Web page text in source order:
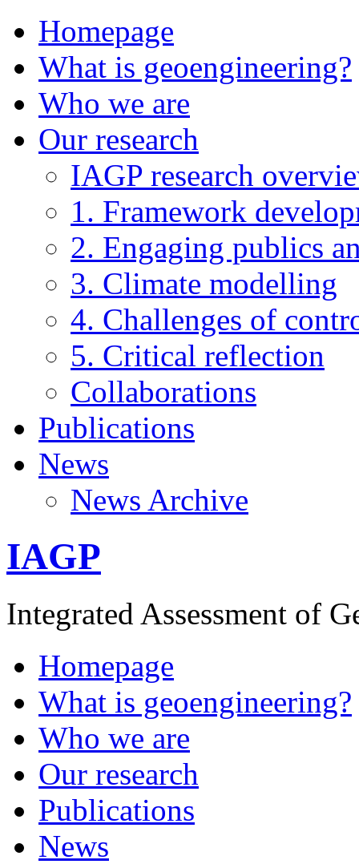
Homepage
What is geoengineering?
Who we are
Our research
IAGP research
1. Framework
2. Engaging publics
3. Climate modelling
4. Challenges of
5. Critical reflection
Collaborations
Publications
News
News Archive
IAGP
Integrated Assessment of
Homepage
What is geoengineering?
Who we are
Our research
Publications
News